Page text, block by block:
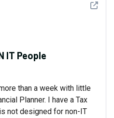
See
IT People
than a week with little
Planner. I have a Tax
not designed for non-IT